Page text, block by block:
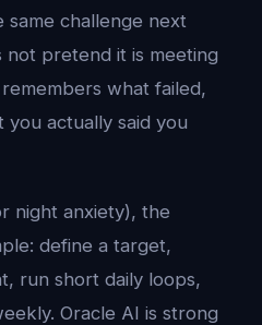
challenge next
not pretend it is meeting
what failed,
actually said you
night anxiety), the
define a target,
run short daily loops,
Oracle AI is strong